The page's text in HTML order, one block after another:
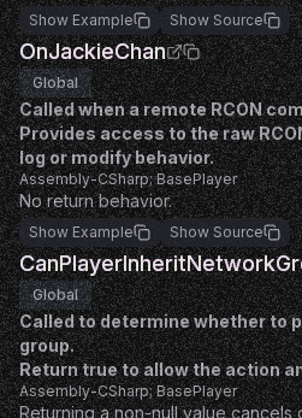
Show Example Show Source
OnJackieChan
Global
Called when a remote RCON
Provides access to the raw
log or modify behavior.
Assembly-CSharp; BasePlayer
No return behavior.
Show Example Show Source
Global
Called to determine whether to
group.
Return true to allow the action
Assembly-CSharp; BasePlayer
Returning a non-null value cancels